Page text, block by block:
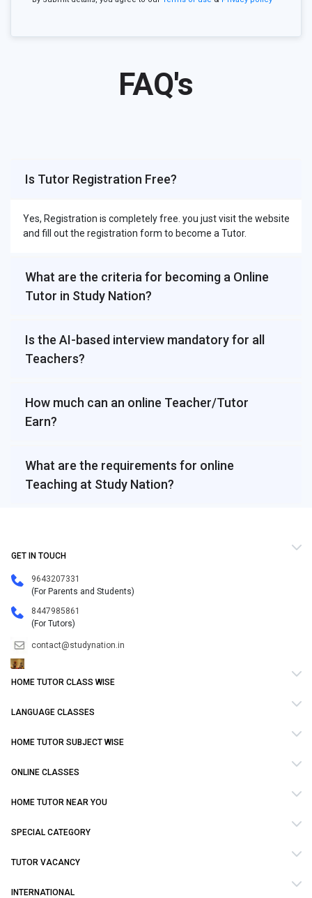
FAQ's
Is Tutor Registration Free?
Yes, Registration is completely free. you just visit the website
and fill out the registration form to become a Tutor.
What are the criteria for becoming a Online
Tutor in Study Nation?
Is the AI-based interview mandatory for all
Teachers?
How much can an online Teacher/Tutor
Earn?
What are the requirements for online
Teaching at Study Nation?
GET IN TOUCH
9643207331
(For Parents and Students)
8447985861
(For Tutors)
contact@studynation.in
HOME TUTOR CLASS WISE
LANGUAGE CLASSES
HOME TUTOR SUBJECT WISE
ONLINE CLASSES
HOME TUTOR NEAR YOU
SPECIAL CATEGORY
TUTOR VACANCY
INTERNATIONAL